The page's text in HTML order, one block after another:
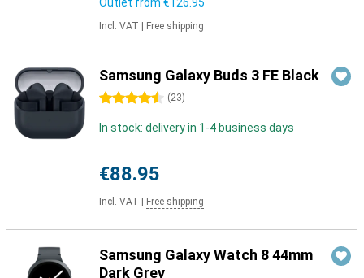
Incl. VAT Free shipping
Samsung Galaxy Buds 3 FE Black
4.5 stars (23)
In stock: delivery in 1-4 business days
€88.95
Incl. VAT Free shipping
Samsung Galaxy Watch 8 44mm
Dark Grey